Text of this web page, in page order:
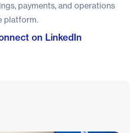
payments, and operations
platform.
on LinkedIn